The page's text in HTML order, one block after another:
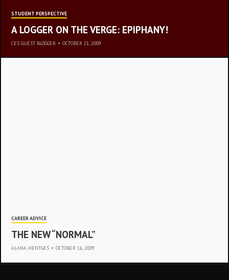
STUDENT PERSPECTIVE
A LOGGER ON THE VERGE: EPIPHANY!
CES GUEST BLOGGER • OCTOBER 21, 2009
CAREER ADVICE
THE NEW “NORMAL”
ALANA HENTGES • OCTOBER 16, 2009